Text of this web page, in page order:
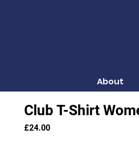
About
Club T-Shirt
£24.00Price